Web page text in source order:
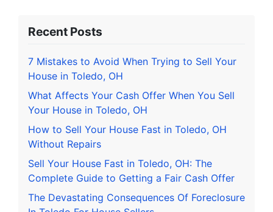
Recent Posts
7 Mistakes to Avoid When Trying to Sell Your
House in Toledo, OH
What Affects Your Cash Offer When You Sell
Your House in Toledo, OH
How to Sell Your House Fast in Toledo, OH
Without Repairs
Sell Your House Fast in Toledo, OH: The
Complete Guide to Getting a Fair Cash Offer
The Devastating Consequences Of Foreclosure